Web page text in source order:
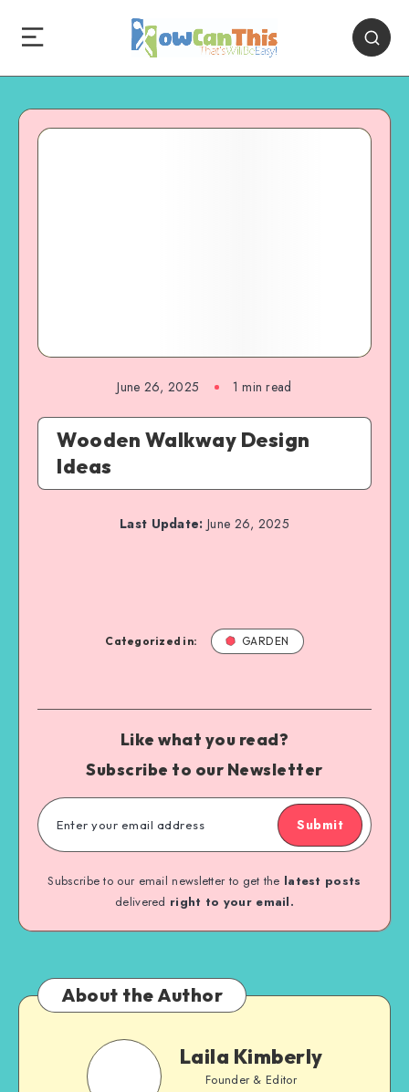
June 26, 2025 1 min read
Wooden Walkway Design
Ideas
Last Update: June 26, 2025
Categorized in: GARDEN
Like what you read?
Subscribe to our Newsletter
Submit
Subscribe to our email newsletter to get the latest posts
delivered right to your email.
About the Author
Laila Kimberly
Founder & Editor